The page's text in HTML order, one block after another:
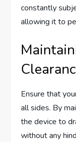
constantly
allowing it to
Ensure that
all sides. By
the device to
without any